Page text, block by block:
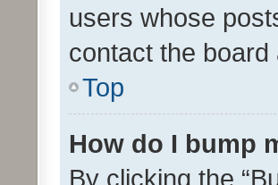
users whose
contact the
Top
How do I bump
By clicking the